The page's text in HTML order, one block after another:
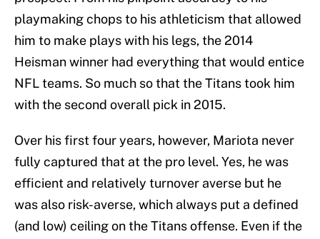
playmaking chops to his athleticism that allowed
him to make plays with his legs, the 2014
Heisman winner had everything that would entice
NFL teams. So much so that the Titans took him
with the second overall pick in 2015.
Over his first four years, however, Mariota never
fully captured that at the pro level. Yes, he was
efficient and relatively turnover averse but he
was also risk-averse, which always put a defined
(and low) ceiling on the Titans offense. Even if the